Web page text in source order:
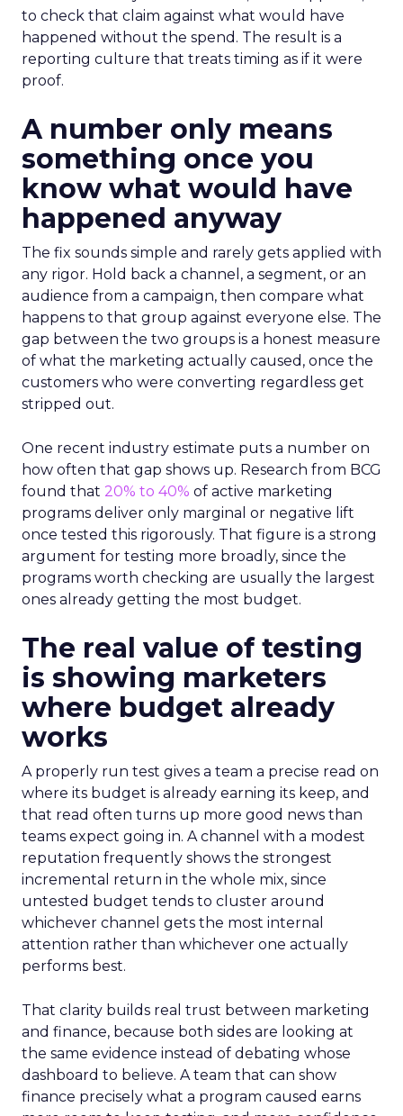
to check that claim against what would have
happened without the spend. The result is a
reporting culture that treats timing as if it were
proof.
A number only means
something once you
know what would have
happened anyway
The fix sounds simple and rarely gets applied with
any rigor. Hold back a channel, a segment, or an
audience from a campaign, then compare what
happens to that group against everyone else. The
gap between the two groups is a honest measure
of what the marketing actually caused, once the
customers who were converting regardless get
stripped out.
One recent industry estimate puts a number on
how often that gap shows up. Research from BCG
found that 20% to 40% of active marketing
programs deliver only marginal or negative lift
once tested this rigorously. That figure is a strong
argument for testing more broadly, since the
programs worth checking are usually the largest
ones already getting the most budget.
The real value of testing
is showing marketers
where budget already
works
A properly run test gives a team a precise read on
where its budget is already earning its keep, and
that read often turns up more good news than
teams expect going in. A channel with a modest
reputation frequently shows the strongest
incremental return in the whole mix, since
untested budget tends to cluster around
whichever channel gets the most internal
attention rather than whichever one actually
performs best.
That clarity builds real trust between marketing
and finance, because both sides are looking at
the same evidence instead of debating whose
dashboard to believe. A team that can show
finance precisely what a program caused earns